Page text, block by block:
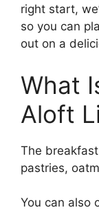
right start,
so you can
out on a
What
Aloft
The
pastries,
You can also